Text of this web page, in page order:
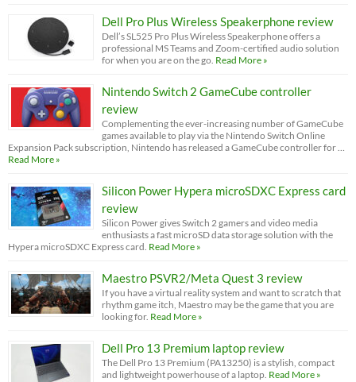
Dell Pro Plus Wireless Speakerphone review
Dell’s SL525 Pro Plus Wireless Speakerphone offers a
professional MS Teams and Zoom-certified audio solution
for when you are on the go. Read More »
Nintendo Switch 2 GameCube controller
review
Complementing the ever-increasing number of GameCube
games available to play via the Nintendo Switch Online
Expansion Pack subscription, Nintendo has released a GameCube controller for …
Read More »
Silicon Power Hypera microSDXC Express card
review
Silicon Power gives Switch 2 gamers and video media
enthusiasts a fast microSD data storage solution with the
Hypera microSDXC Express card. Read More »
Maestro PSVR2/Meta Quest 3 review
If you have a virtual reality system and want to scratch that
rhythm game itch, Maestro may be the game that you are
looking for. Read More »
Dell Pro 13 Premium laptop review
The Dell Pro 13 Premium (PA13250) is a stylish, compact
and lightweight powerhouse of a laptop. Read More »